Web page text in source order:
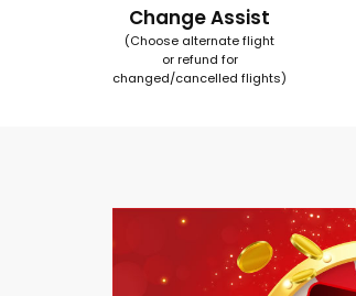
Change Assist
(Choose alternate flight
or refund for
changed/cancelled flights)